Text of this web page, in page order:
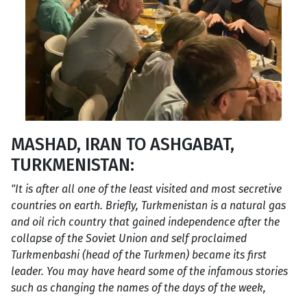
MASHAD, IRAN TO ASHGABAT,
TURKMENISTAN:
"It is after all one of the least visited and most secretive
countries on earth. Briefly, Turkmenistan is a natural gas
and oil rich country that gained independence after the
collapse of the Soviet Union and self proclaimed
Turkmenbashi (head of the Turkmen) became its first
leader. You may have heard some of the infamous stories
such as changing the names of the days of the week,